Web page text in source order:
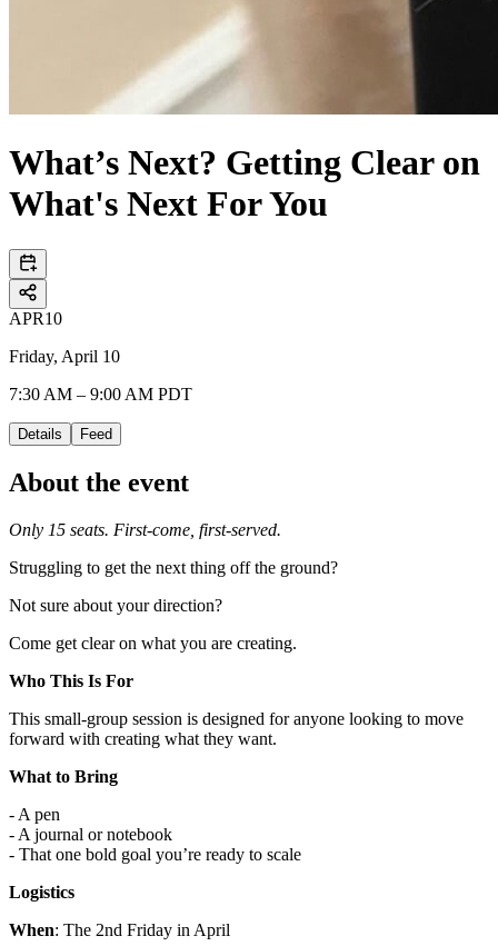
What’s Next? Getting Clear on
What's Next For You
APR10
Friday, April 10
7:30 AM – 9:00 AM PDT
Details Feed
About the event
Only 15 seats. First-come, first-served.
Struggling to get the next thing off the ground?
Not sure about your direction?
Come get clear on what you are creating.
Who This Is For
This small-group session is designed for anyone looking to move
forward with creating what they want.
What to Bring
- A pen
- A journal or notebook
- That one bold goal you’re ready to scale
Logistics
When: The 2nd Friday in April